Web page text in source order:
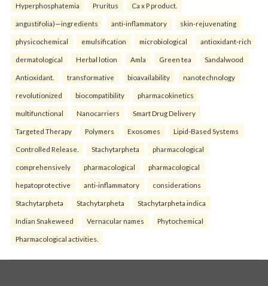
Hyperphosphatemia Pruritus Ca x P product.
angustifolia)—ingredients anti-inflammatory skin-rejuvenating
physicochemical emulsification microbiological antioxidant-rich
dermatological Herbal lotion Amla Green tea Sandalwood
Antioxidant. transformative bioavailability nanotechnology
revolutionized biocompatibility pharmacokinetics
multifunctional Nanocarriers Smart Drug Delivery
Targeted Therapy Polymers Exosomes Lipid-Based Systems
Controlled Release. Stachytarpheta pharmacological
comprehensively pharmacological pharmacological
hepatoprotective anti-inflammatory considerations
Stachytarpheta Stachytarpheta Stachytarpheta indica
Indian Snakeweed Vernacular names Phytochemical
Pharmacological activities.